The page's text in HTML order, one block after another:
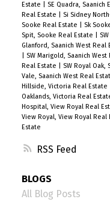
RSS
Estate
SE Quadra, Saanich
Real Estate
Si Sidney
Sooke Real Estate
Sk
Spit, Sooke Real Estate
Glanford, Saanich West Real
SW Marigold, Saanich West
Real Estate
SW Royal Oak,
Vale, Saanich West Real
Hillside, Victoria Real Estate
Oaklands, Victoria Real
Hospital, View Royal Real
View Royal, View Royal Real
Estate
BLOGS
All Blog Posts